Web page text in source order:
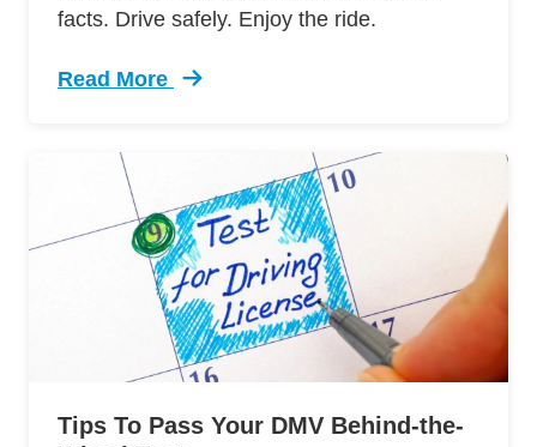
facts. Drive safely. Enjoy the ride.
Read More
Trending 7 Surprising Signs Aggressive
Tips To Pass Your DMV Behind-the-